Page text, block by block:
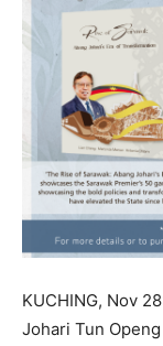
KUCHING, Nov
Johari Tun